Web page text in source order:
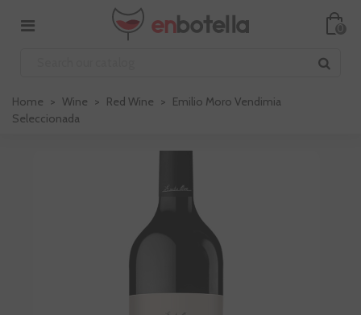
0
Home > Wine > Red Wine > Emilio Moro Vendimia
Seleccionada